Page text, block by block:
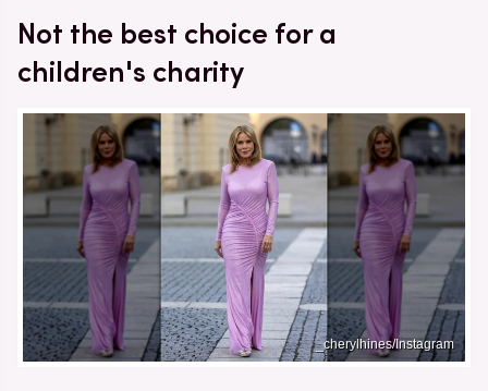
Not the best choice for a
children's charity
_cherylhines/Instagram